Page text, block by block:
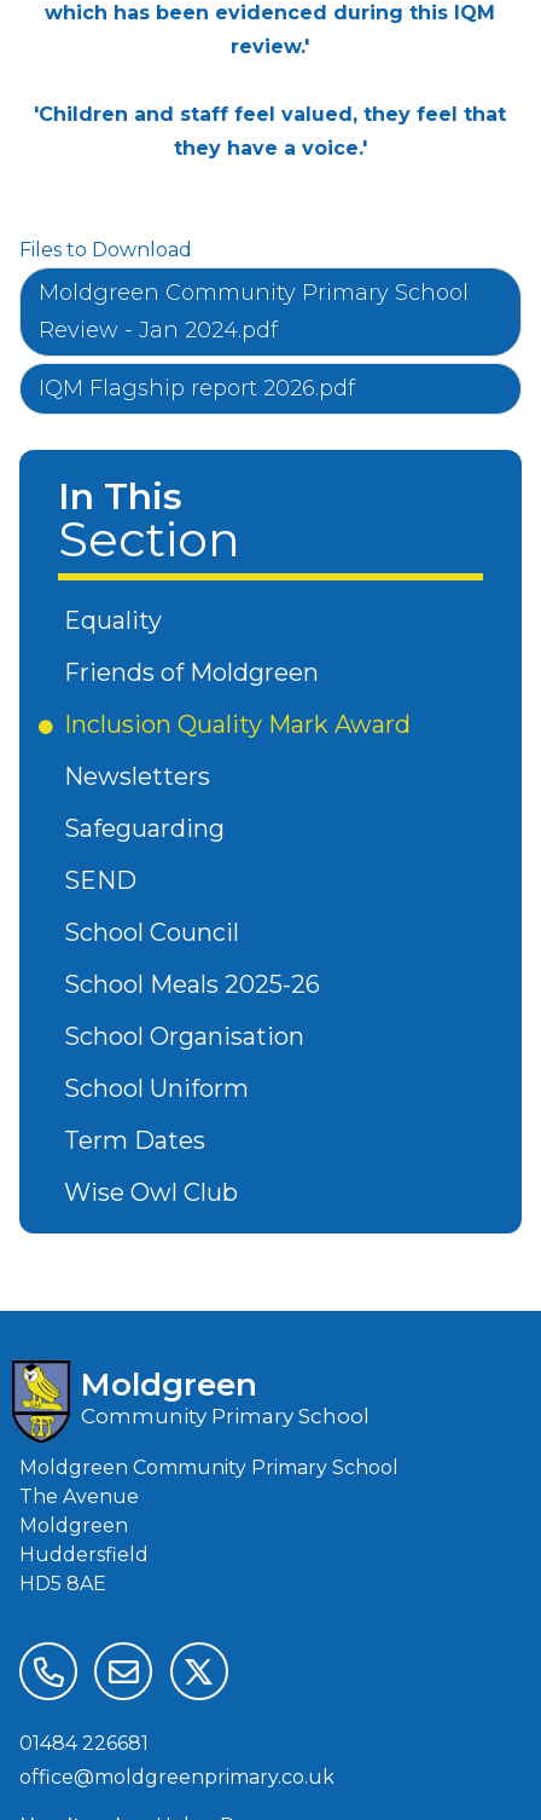
which has been evidenced during this IQM
review.'
'Children and staff feel valued, they feel that
they have a voice.'
Files to Download
Moldgreen Community Primary School
Review - Jan 2024.pdf
IQM Flagship report 2026.pdf
In This
Section
Equality
Friends of Moldgreen
Inclusion Quality Mark Award
Newsletters
Safeguarding
SEND
School Council
School Meals 2025-26
School Organisation
School Uniform
Term Dates
Wise Owl Club
Moldgreen
Community Primary School
Moldgreen Community Primary School
The Avenue
Moldgreen
Huddersfield
HD5 8AE
01484 226681
office@moldgreenprimary.co.uk